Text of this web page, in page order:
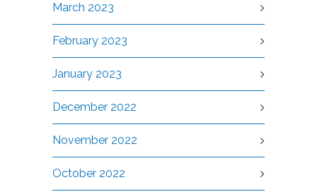
March 2023
February 2023
January 2023
December 2022
November 2022
October 2022